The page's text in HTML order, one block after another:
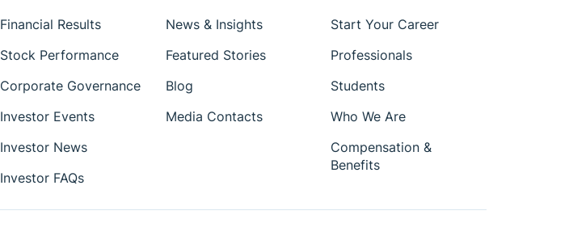
Financial Results
Stock Performance
Corporate Governance
Investor Events
Investor News
Investor FAQs
News & Insights
Featured Stories
Blog
Media Contacts
Start Your Career
Professionals
Students
Who We Are
Compensation &
Benefits